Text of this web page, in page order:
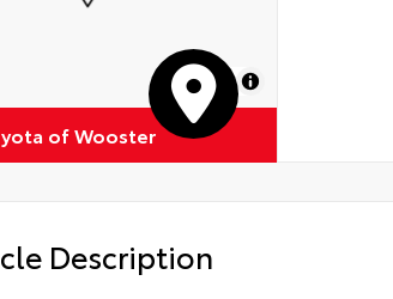
MapLibre
of Wooster
Description